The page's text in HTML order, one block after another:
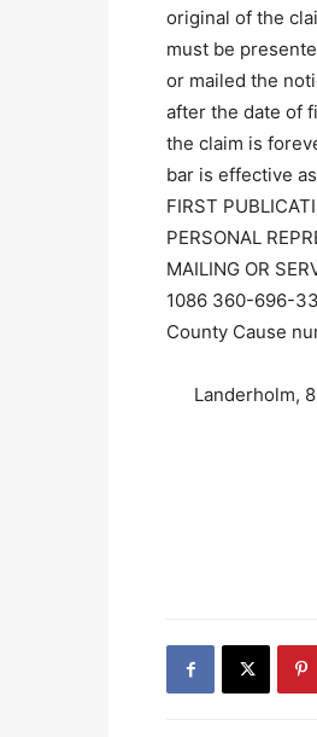
original of the
must be
or mailed the
after the date of
the claim is
bar is effective
FIRST
PERSONAL
MAILING OR
1086 360-696-
County Cause
Landerholm,